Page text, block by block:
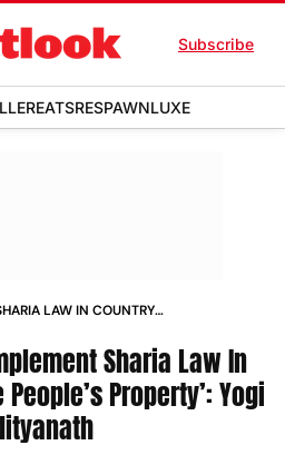
Subscribe
EATSRESPAWNLUXE
LAW IN COUNTRY
Sharia Law In
Property’: Yogi